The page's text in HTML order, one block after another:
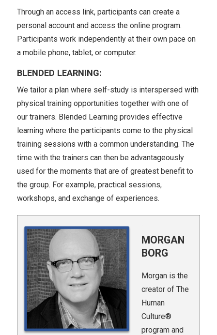
Through an access link, participants can create a
personal account and access the online program.
Participants work independently at their own pace on
a mobile phone, tablet, or computer.
BLENDED LEARNING:
We tailor a plan where self-study is interspersed with
physical training opportunities together with one of
our trainers. Blended Learning provides effective
learning where the participants come to the physical
training sessions with a common understanding. The
time with the trainers can then be advantageously
used for the moments that are of greatest benefit to
the group. For example, practical sessions,
workshops, and exchange of experiences.
MORGAN
BORG
Morgan is the
creator of The
Human
Culture®
program and